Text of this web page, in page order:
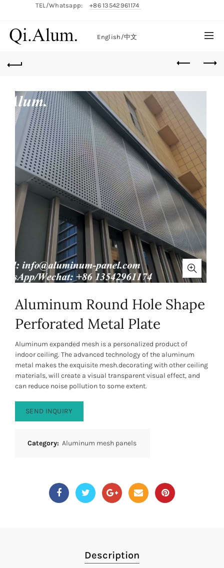
TEL/Whatsapp: +86 13542961174
English/中文
Aluminum Round Hole Shape
Perforated Metal Plate
Aluminum expanded mesh is a personalized product of
indoor ceiling. The advanced technology of the aluminum
metal makes the exquisite mesh.decorating with other ceiling
materials, will create a visual transparent visual effect, and
can reduce noise pollution to some extent.
SEND INQUIRY
Category: Aluminum mesh panels
Description